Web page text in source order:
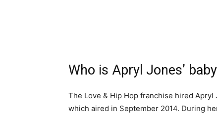
Who is Apryl Jones’
The Love & Hip Hop franchise hired
which aired in September 2014. During